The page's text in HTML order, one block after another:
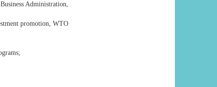
Administration,
promotion, WTO